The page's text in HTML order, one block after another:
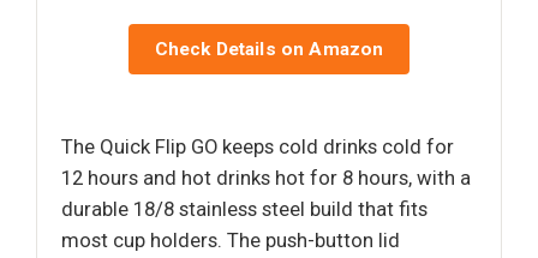
Check Details on Amazon
The Quick Flip GO keeps cold drinks cold for
12 hours and hot drinks hot for 8 hours, with a
durable 18/8 stainless steel build that fits
most cup holders. The push-button lid